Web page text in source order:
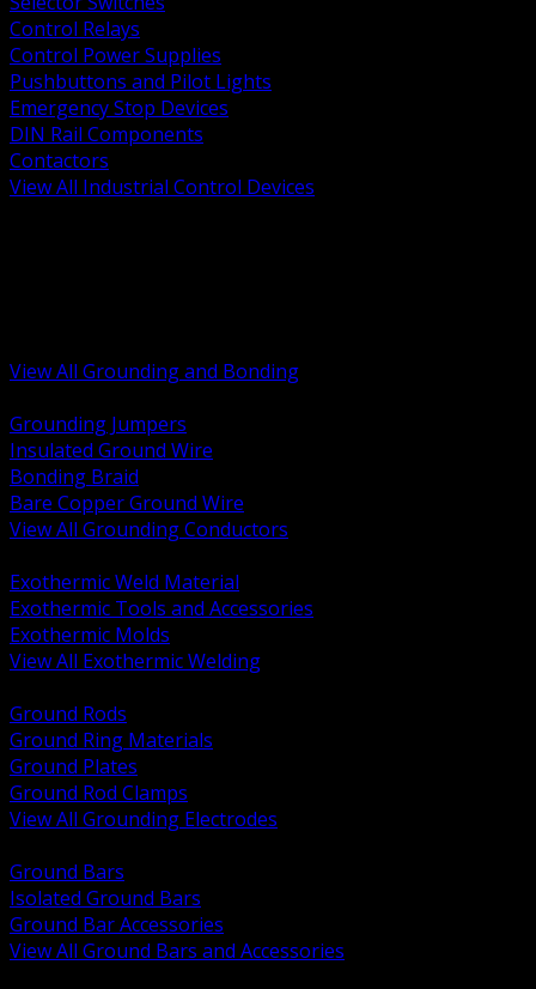
Control Relays
Control Power Supplies
Pushbuttons and Pilot Lights
Emergency Stop Devices
DIN Rail Components
Contactors
View All Industrial Control Devices
View All Grounding and Bonding
Grounding Jumpers
Insulated Ground Wire
Bonding Braid
Bare Copper Ground Wire
View All Grounding Conductors
Exothermic Weld Material
Exothermic Tools and Accessories
Exothermic Molds
View All Exothermic Welding
Ground Rods
Ground Ring Materials
Ground Plates
Ground Rod Clamps
View All Grounding Electrodes
Ground Bars
Isolated Ground Bars
Ground Bar Accessories
View All Ground Bars and Accessories